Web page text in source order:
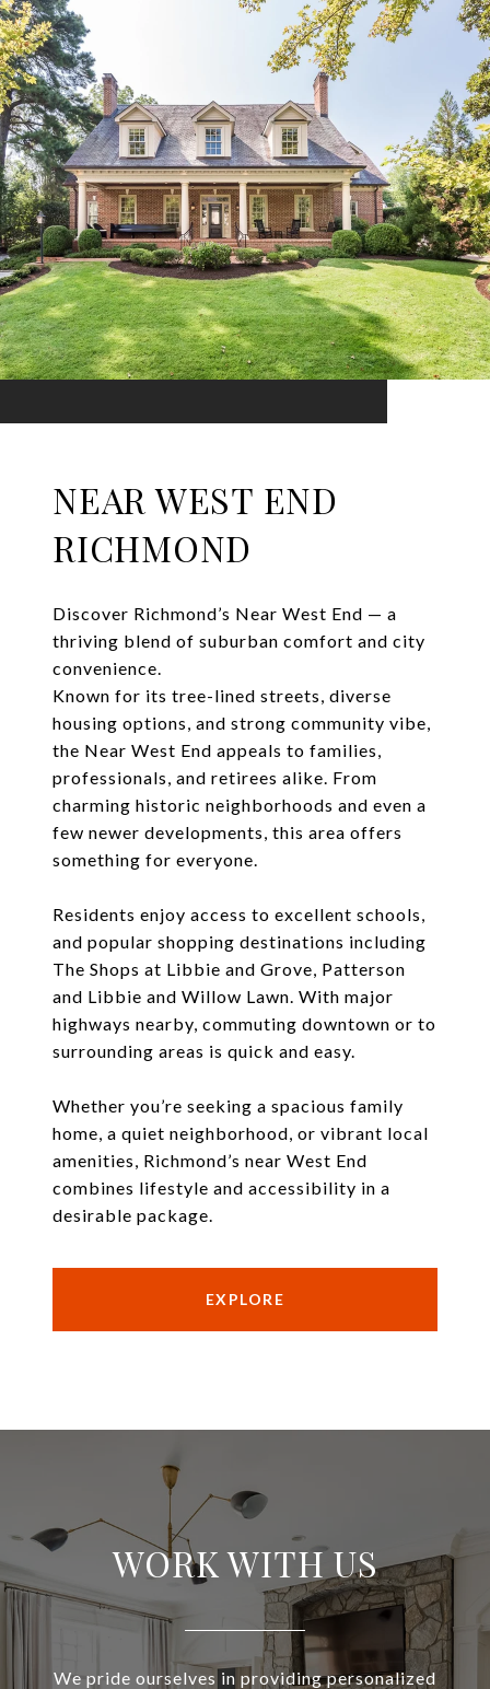
NEAR WEST END
RICHMOND
Discover Richmond’s Near West End — a
thriving blend of suburban comfort and city
convenience.
Known for its tree-lined streets, diverse
housing options, and strong community vibe,
the Near West End appeals to families,
professionals, and retirees alike. From
charming historic neighborhoods and even a
few newer developments, this area offers
something for everyone.
Residents enjoy access to excellent schools,
and popular shopping destinations including
The Shops at Libbie and Grove, Patterson
and Libbie and Willow Lawn. With major
highways nearby, commuting downtown or to
surrounding areas is quick and easy.
Whether you’re seeking a spacious family
home, a quiet neighborhood, or vibrant local
amenities, Richmond’s near West End
combines lifestyle and accessibility in a
desirable package.
EXPLORE
WORK WITH US
We pride ourselves in providing personalized